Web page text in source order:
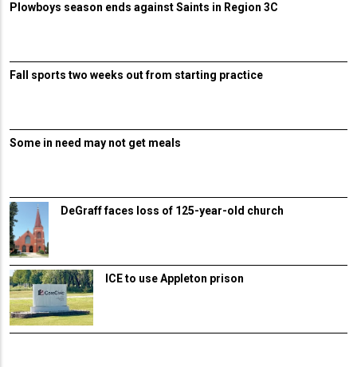
Plowboys season ends against Saints in Region 3C
Fall sports two weeks out from starting practice
Some in need may not get meals
DeGraff faces loss of 125-year-old church
ICE to use Appleton prison